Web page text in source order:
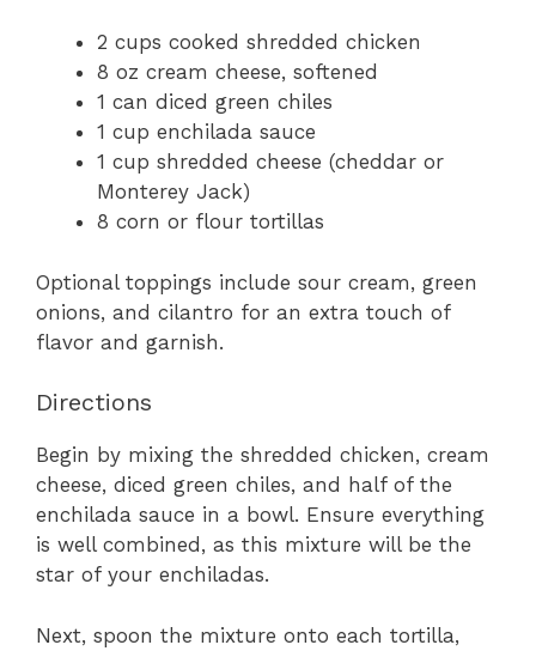
2 cups cooked shredded chicken
8 oz cream cheese, softened
1 can diced green chiles
1 cup enchilada sauce
1 cup shredded cheese (cheddar or
Monterey Jack)
8 corn or flour tortillas
Optional toppings include sour cream, green
onions, and cilantro for an extra touch of
flavor and garnish.
Directions
Begin by mixing the shredded chicken, cream
cheese, diced green chiles, and half of the
enchilada sauce in a bowl. Ensure everything
is well combined, as this mixture will be the
star of your enchiladas.
Next, spoon the mixture onto each tortilla,